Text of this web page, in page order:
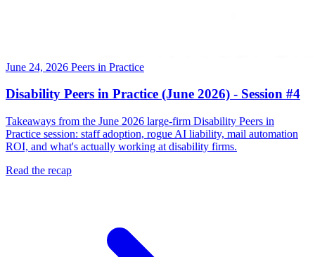
June 24, 2026 Peers in Practice
Disability Peers in Practice (June 2026) - Session #4
Takeaways from the June 2026 large-firm Disability Peers in
Practice session: staff adoption, rogue AI liability, mail automation
ROI, and what's actually working at disability firms.
Read the recap